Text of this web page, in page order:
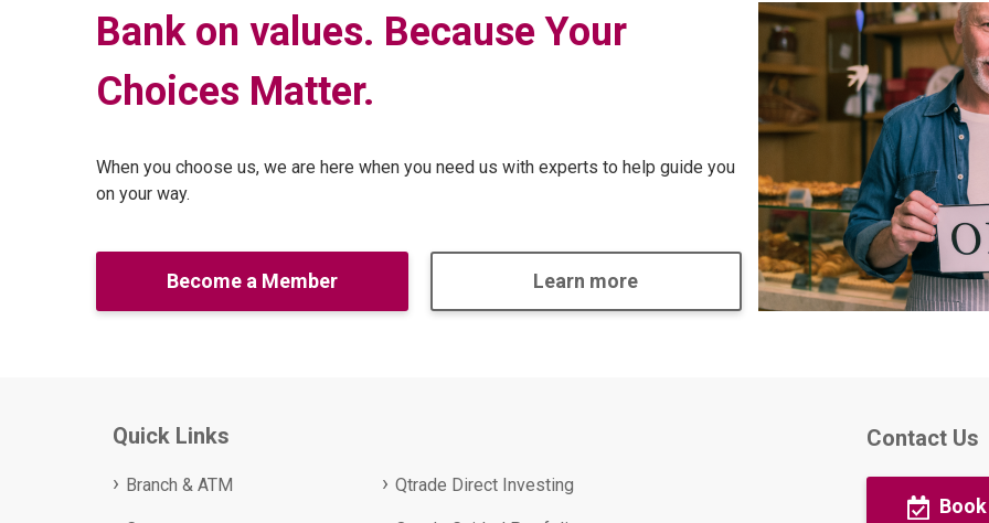
Bank on values. Because Your
Choices Matter.
When you choose us, we are here when you need us with experts to help guide you
on your way.
Become a Member Learn more
Quick Links
Branch & ATM Qtrade Direct Investing
Contact Us